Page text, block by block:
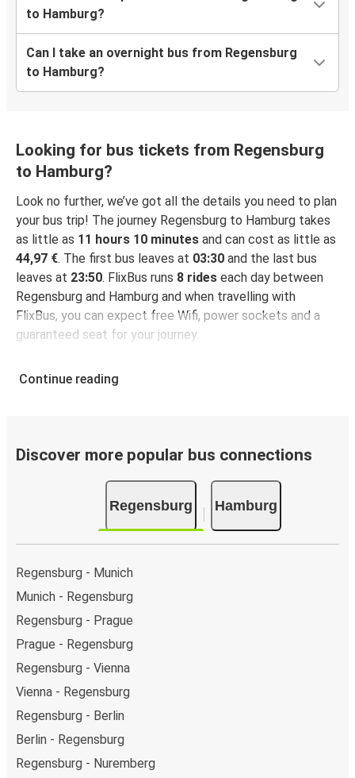
to Hamburg?
Can I take an overnight bus from Regensburg
to Hamburg?
Looking for bus tickets from Regensburg
to Hamburg?
Look no further, we’ve got all the details you need to plan
your bus trip! The journey Regensburg to Hamburg takes
as little as 11 hours 10 minutes and can cost as little as
44,97 €. The first bus leaves at 03:30 and the last bus
leaves at 23:50. FlixBus runs 8 rides each day between
Regensburg and Hamburg and when travelling with
FlixBus, you can expect free Wifi, power sockets and a
guaranteed seat for your journey.
Continue reading
Discover more popular bus connections
Regensburg Hamburg
Regensburg - Munich
Munich - Regensburg
Regensburg - Prague
Prague - Regensburg
Regensburg - Vienna
Vienna - Regensburg
Regensburg - Berlin
Berlin - Regensburg
Regensburg - Nuremberg